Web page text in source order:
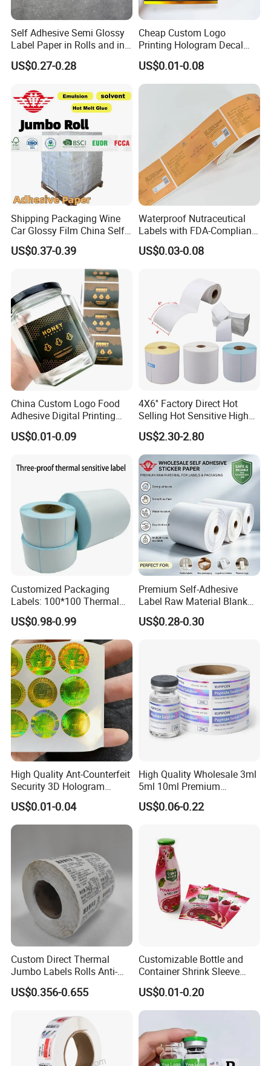
Self Adhesive Semi Glossy
Label Paper in Rolls and in
Sheets
US$0.27-0.28
Cheap Custom Logo
Printing Hologram Decal
Car Wall Adhesive Label
Sticker
US$0.01-0.08
Shipping Packaging Wine
Car Glossy Film China Self
Vinyl Custom Thermal Label
Semigloss Adhesive Paper
US$0.37-0.39
Waterproof Nutraceutical
Labels with FDA-Compliant
Printing
US$0.03-0.08
China Custom Logo Food
Adhesive Digital Printing
Label Stickers
US$0.01-0.09
4X6'' Factory Direct Hot
Selling Hot Sensitive High
Protecting 100X150
Thermal Shipping Label
US$2.30-2.80
Customized Packaging
Labels: 100*100 Thermal
Paper Label, Three-Proof
Thermal Private Label
US$0.98-0.99
Premium Self-Adhesive
Label Raw Material Blank
Sticker Paper Roll
Waterproof Oil Resistant
US$0.28-0.30
High Quality Ant-Counterfeit
Security 3D Hologram
Sticker Holographic Label
Custom Logo Printing
US$0.01-0.04
High Quality Wholesale 3ml
5ml 10ml Premium
Embossed & Hologram
Custom Peptide Vial Label
US$0.06-0.22
Custom Direct Thermal
Jumbo Labels Rolls Anti-
Counterfeit RFID Self
Adhesive Sticker
US$0.356-0.655
Customizable Bottle and
Container Shrink Sleeve
Labels with Rotogravure
Printing for Pet PVC Water
Beverage Beer Food Cans
Products
US$0.01-0.20